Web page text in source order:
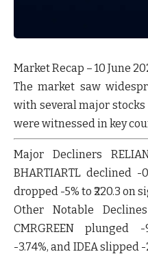
Market Recap – 10 June
The market saw
with several major
were witnessed in key
Major Decliners
BHARTIARTL declined -
dropped -5% to ₹220.3 on
Other Notable Declines
CMRGREEN plunged -
-3.74%, and IDEAslipped -